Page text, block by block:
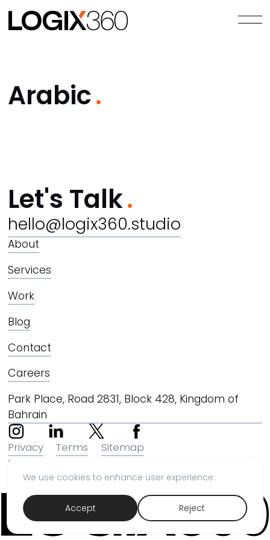
We use cookies to enhance user experience.
Reject
Accept
Arabic
Let's Talk
hello@logix360.studio
About
Services
Work
Blog
Contact
Careers
Park Place, Road 2831, Block 428, Kingdom of
Bahrain
Privacy Terms
Sitemap
© 2026 LOGIX360 STUDIO W.L.L